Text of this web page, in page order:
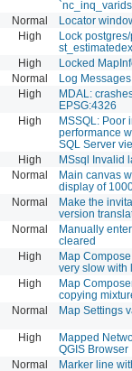
Normal
Locator
High
Lock
High
Locked
Normal
Log
High
MDAL:
EPSG:4326
High
MSSQL: Poor
performance
SQL Server
High
MSsql Invalid
Normal
Main canvas
display of
Normal
Make the
version
Normal
Manually
cleared
High
Map
very slow with
High
Map
copying
Normal Map Settings
High
Mapped
QGIS Browser
Normal
Marker line